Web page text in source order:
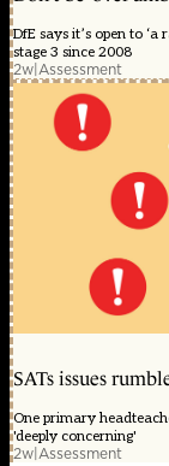
DfE says it’s open to
stage 3 since 2008
2w|Assessment
SATs issues
One primary
'deeply concerning'
2w|Assessment